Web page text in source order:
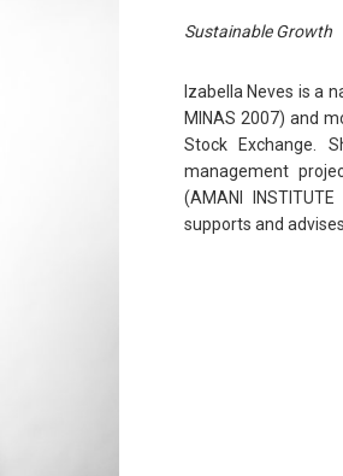
Sustainable Growth
Izabella Neves is a
MINAS 2007) and
Stock Exchange.
management
(AMANI
supports and